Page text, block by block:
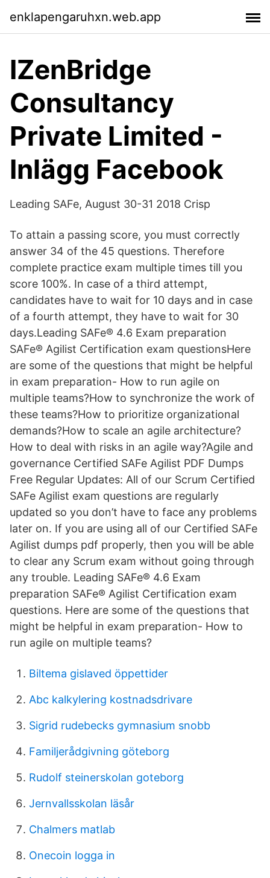
enklapengaruhxn.web.app
IZenBridge
Consultancy
Private Limited -
Inlägg Facebook
Leading SAFe, August 30-31 2018 Crisp
To attain a passing score, you must correctly
answer 34 of the 45 questions. Therefore
complete practice exam multiple times till you
score 100%. In case of a third attempt,
candidates have to wait for 10 days and in case
of a fourth attempt, they have to wait for 30
days.Leading SAFe® 4.6 Exam preparation
SAFe® Agilist Certification exam questionsHere
are some of the questions that might be helpful
in exam preparation- How to run agile on
multiple teams?How to synchronize the work of
these teams?How to prioritize organizational
demands?How to scale an agile architecture?
How to deal with risks in an agile way?Agile and
governance Certified SAFe Agilist PDF Dumps
Free Regular Updates: All of our Scrum Certified
SAFe Agilist exam questions are regularly
updated so you don’t have to face any problems
later on. If you are using all of our Certified SAFe
Agilist dumps pdf properly, then you will be able
to clear any Scrum exam without going through
any trouble. Leading SAFe® 4.6 Exam
preparation SAFe® Agilist Certification exam
questions. Here are some of the questions that
might be helpful in exam preparation- How to
run agile on multiple teams?
Biltema gislaved öppettider
Abc kalkylering kostnadsdrivare
Sigrid rudebecks gymnasium snobb
Familjerådgivning göteborg
Rudolf steinerskolan goteborg
Jernvallsskolan läsår
Chalmers matlab
Onecoin logga in